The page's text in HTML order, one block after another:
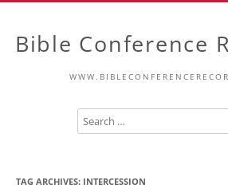
Bible Conference
TAG ARCHIVES: INTERCESSION